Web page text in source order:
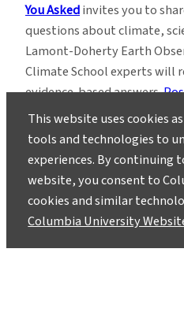
You Askedinvites you to
questions about climate,
Lamont-Doherty Earth
Climate School experts will
evidence-based answers.
story ideas!
This website uses cookies
tools and technologies to
experiences. By continuing
website, you consent to
cookies and similar
Columbia University